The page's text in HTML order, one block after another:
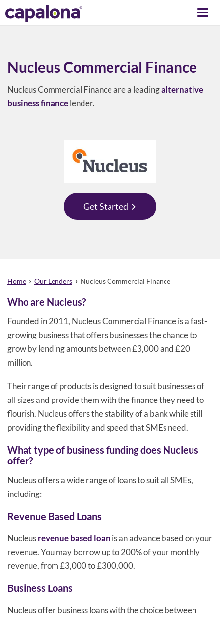
Nucleus Commercial Finance
Nucleus Commercial Finance are a leadingalternative
business financelender.
Get Started
Home › Our Lenders › Nucleus Commercial Finance
Who are Nucleus?
Founded in 2011, Nucleus Commercial Finance is a fast-
growing business that offers businesses the chance to
grow by lending amounts between £3,000 and £20
million.
Their range of products is designed to suit businesses of
all sizes and provide them with the finance they need to
flourish. Nucleus offers the stability of a bank while still
providing the flexibility and speed that SMEs need.
What type of business funding does Nucleus
offer?
Nucleus offers a wide range of loans to suit all SMEs,
including:
Revenue Based Loans
Nucleusrevenue based loan is an advance based on your
revenue. You may borrow up to 200% of your monthly
revenue, from £3,000 to £300,000.
Business Loans
Nucleus offer business loans with the choice between